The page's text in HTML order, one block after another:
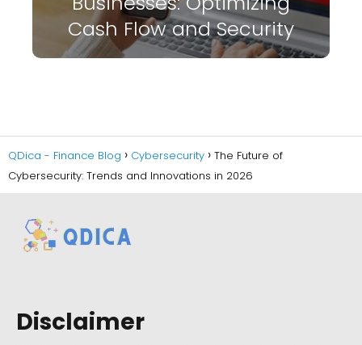
Cash Flow and Security
QDica - Finance Blog Cybersecurity
The Future of
Cybersecurity: Trends and Innovations in 2026
Disclaimer